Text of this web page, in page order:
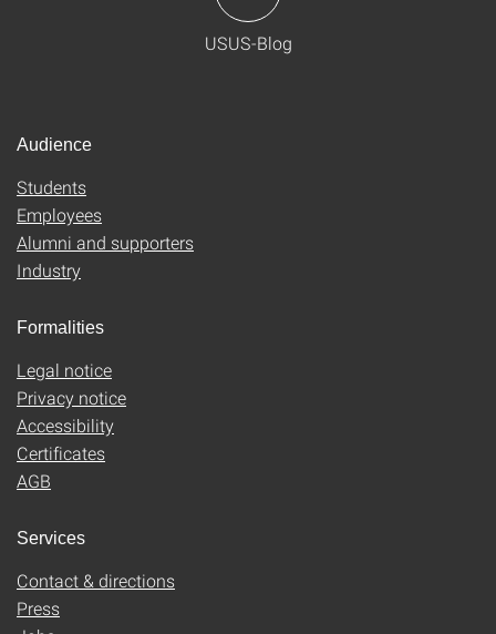
USUS-Blog
Audience
Students
Employees
Alumni and supporters
Industry
Formalities
Legal notice
Privacy notice
Accessibility
Certificates
AGB
Services
Contact & directions
Press